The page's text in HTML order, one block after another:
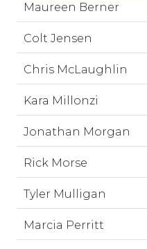
Maureen Berner
Colt Jensen
Chris McLaughlin
Kara Millonzi
Jonathan Morgan
Rick Morse
Tyler Mulligan
Marcia Perritt